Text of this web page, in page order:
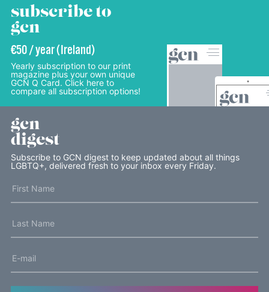
subscribe to
gcn
€50 / year (Ireland)
Yearly subscription to our print
magazine plus your own unique
GCN Q Card. Click here to
compare all subscription options!
gcn
digest
Subscribe to GCN digest to keep updated about all things
LGBTQ+, delivered fresh to your inbox every Friday.